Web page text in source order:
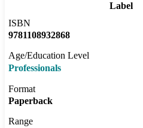
Label
ISBN
9781108932868
Age/Education Level
Professionals
Format
Paperback
Range